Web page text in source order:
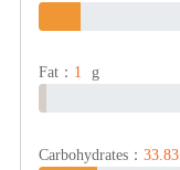
Fat： 1 g
Carbohydrates： 33.83